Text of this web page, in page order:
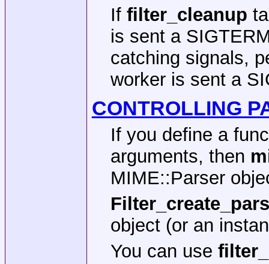
If filter_cleanup
is sent a
catching signals,
worker is sent a
CONTROLLING
If you define a
arguments, then
MIME::Parser
object (or an
You can use